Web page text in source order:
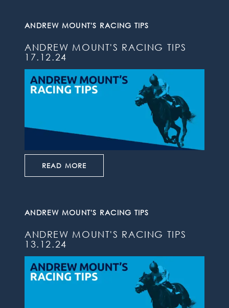
ANDREW MOUNT'S RACING TIPS
ANDREW MOUNT'S RACING TIPS
17.12.24
READ MORE
ANDREW MOUNT'S RACING TIPS
ANDREW MOUNT'S RACING TIPS
13.12.24